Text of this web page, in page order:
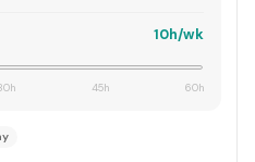
10h/wk
45h 60h